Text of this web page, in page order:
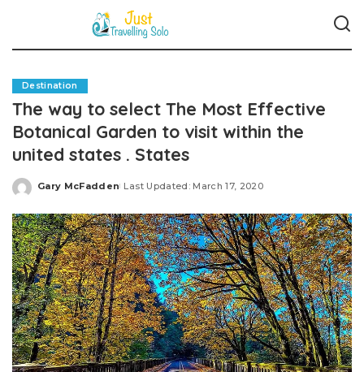
Destination
The way to select The Most Effective
Botanical Garden to visit within the
united states . States
Posted
Gary McFadden Last Updated: March 17, 2020